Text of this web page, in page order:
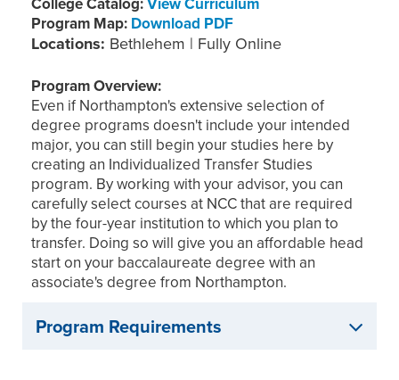
Program Map: Download PDF
Locations: Bethlehem | Fully Online
Program Overview:
Even if Northampton's extensive selection of
degree programs doesn't include your intended
major, you can still begin your studies here by
creating an Individualized Transfer Studies
program. By working with your advisor, you can
carefully select courses at NCC that are required
by the four-year institution to which you plan to
transfer. Doing so will give you an affordable head
start on your baccalaureate degree with an
associate's degree from Northampton.
Program Requirements